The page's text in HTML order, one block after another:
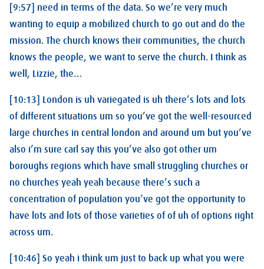
[9:57] need in terms of the data. So we’re very much
wanting to equip a mobilized church to go out and do the
mission. The church knows their communities, the church
knows the people, we want to serve the church. I think as
well, Lizzie, the…
[10:13] London is uh variegated is uh there’s lots and lots
of different situations um so you’ve got the well-resourced
large churches in central london and around um but you’ve
also i’m sure carl say this you’ve also got other um
boroughs regions which have small struggling churches or
no churches yeah yeah because there’s such a
concentration of population you’ve got the opportunity to
have lots and lots of those varieties of of uh of options right
across um.
[10:46] So yeah i think um just to back up what you were